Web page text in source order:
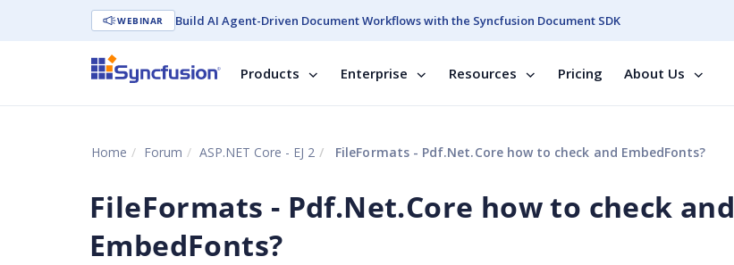
WEBINAR Build AI Agent-Driven Document Workflows with the Syncfusion Document SDK
Products Enterprise Resources Pricing About Us
Home Forum ASP.NET Core - EJ 2 FileFormats - Pdf.Net.Core how to check and EmbedFonts?
FileFormats - Pdf.Net.Core how to check and
EmbedFonts?